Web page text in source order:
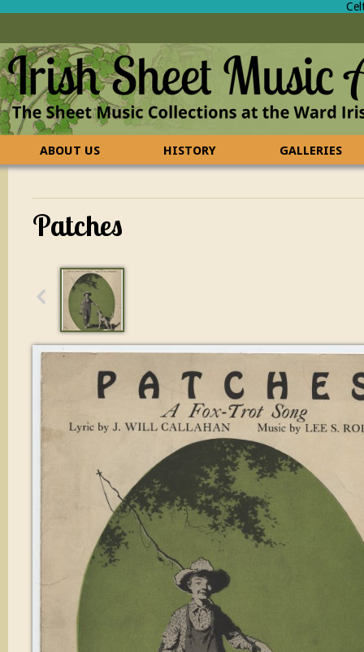
ABOUT US HISTORY
GALLERIES
Patches